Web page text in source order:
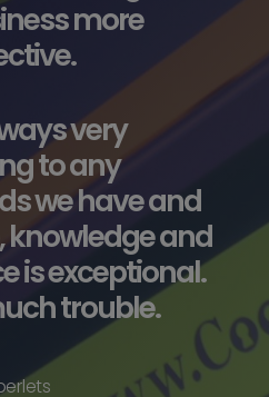
more
very
to any
we have and
knowledge and
is exceptional.
trouble.